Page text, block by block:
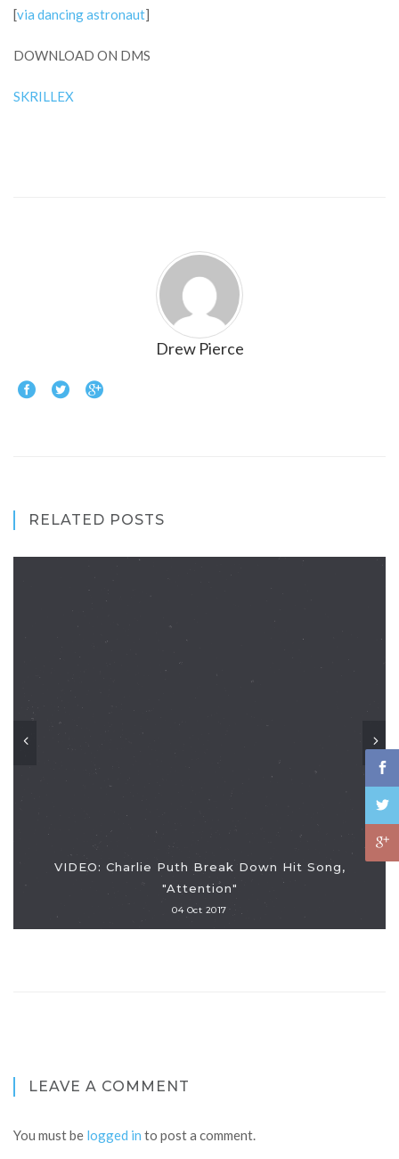
[via dancing astronaut]
DOWNLOAD ON DMS
SKRILLEX
Drew Pierce
RELATED POSTS
VIDEO: Charlie Puth Break Down Hit Song,
"Attention"
04 Oct 2017
LEAVE A COMMENT
You must be logged in to post a comment.